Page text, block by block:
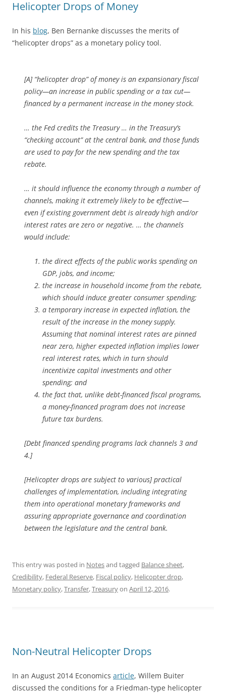
Helicopter Drops of Money
In his blog, Ben Bernanke discusses the merits of
“helicopter drops” as a monetary policy tool.
[A] “helicopter drop” of money is an expansionary fiscal
policy—an increase in public spending or a tax cut—
financed by a permanent increase in the money stock.
… the Fed credits the Treasury … in the Treasury’s
“checking account” at the central bank, and those funds
are used to pay for the new spending and the tax
rebate.
… it should influence the economy through a number of
channels, making it extremely likely to be effective—
even if existing government debt is already high and/or
interest rates are zero or negative. … the channels
would include:
the direct effects of the public works spending on
GDP, jobs, and income;
the increase in household income from the rebate,
which should induce greater consumer spending;
a temporary increase in expected inflation, the
result of the increase in the money supply.
Assuming that nominal interest rates are pinned
near zero, higher expected inflation implies lower
real interest rates, which in turn should
incentivize capital investments and other
spending; and
the fact that, unlike debt-financed fiscal programs,
a money-financed program does not increase
future tax burdens.
[Debt financed spending programs lack channels 3 and
4.]
[Helicopter drops are subject to various] practical
challenges of implementation, including integrating
them into operational monetary frameworks and
assuring appropriate governance and coordination
between the legislature and the central bank.
This entry was posted in Notesand tagged Balance sheet,
Credibility, Federal Reserve, Fiscal policy, Helicopter drop,
Monetary policy,Transfer,Treasuryon April 12, 2016.
Non-Neutral Helicopter Drops
In an August 2014 Economics article, Willem Buiter
discussed the conditions for a Friedman-type helicopter